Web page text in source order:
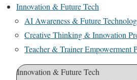
Innovation & Future Tech
AI Awareness & Future
Creative Thinking & Innovation
Teacher & Trainer Empowerment
Innovation & Future Tech